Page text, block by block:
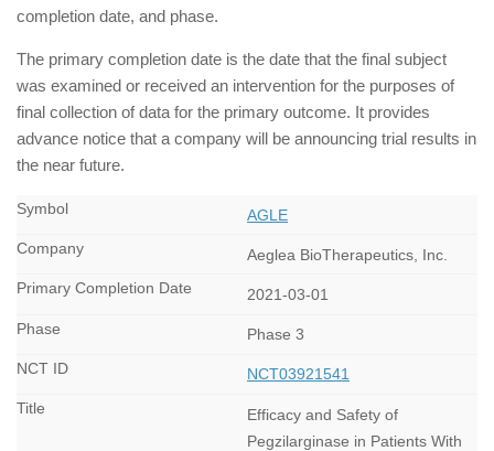
completion date, and phase.
The primary completion date is the date that the final subject
was examined or received an intervention for the purposes of
final collection of data for the primary outcome. It provides
advance notice that a company will be announcing trial results in
the near future.
AGLE
Aeglea BioTherapeutics, Inc.
2021-03-01
Phase 3
NCT03921541
Efficacy and Safety of
Pegzilarginase in Patients With